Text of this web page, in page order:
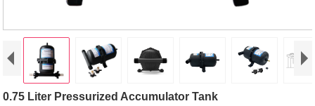
0.75 Liter Pressurized Accumulator Tank